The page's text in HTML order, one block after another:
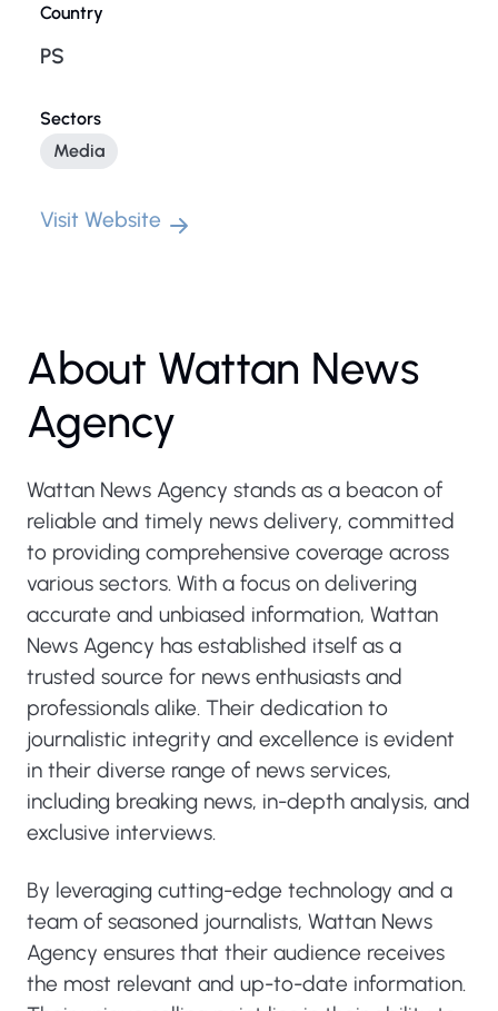
Country
PS
Sectors
Media
Visit Website
About Wattan News
Agency
Wattan News Agency stands as a beacon of
reliable and timely news delivery, committed
to providing comprehensive coverage across
various sectors. With a focus on delivering
accurate and unbiased information, Wattan
News Agency has established itself as a
trusted source for news enthusiasts and
professionals alike. Their dedication to
journalistic integrity and excellence is evident
in their diverse range of news services,
including breaking news, in-depth analysis, and
exclusive interviews.
By leveraging cutting-edge technology and a
team of seasoned journalists, Wattan News
Agency ensures that their audience receives
the most relevant and up-to-date information.